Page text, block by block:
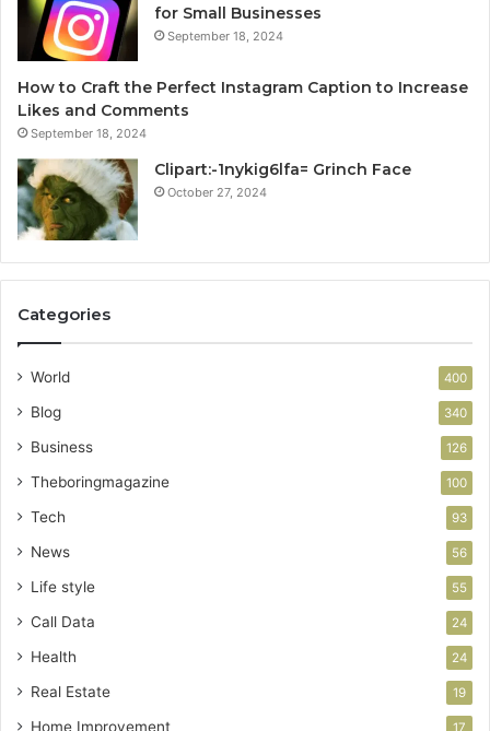
for Small Businesses
September 18, 2024
How to Craft the Perfect Instagram Caption to Increase
Likes and Comments
September 18, 2024
Clipart:-1nykig6lfa= Grinch Face
October 27, 2024
Categories
World 400
Blog 340
Business 126
Theboringmagazine 100
Tech 93
News 56
Life style 55
Call Data 24
Health 24
Real Estate 19
Home Improvement 17